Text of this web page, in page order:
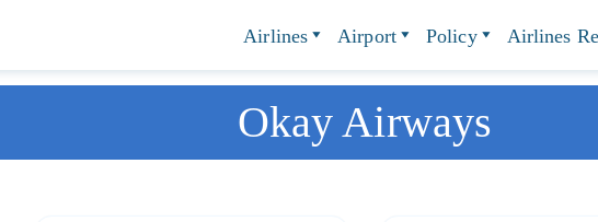
Airlines Airport Policy Airlines
Okay Airways